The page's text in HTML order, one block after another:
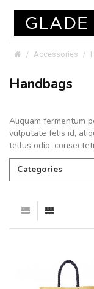
Accessories
Handbags
Aliquam fermentum
vulputate felis id,
tellus odio,
Categories